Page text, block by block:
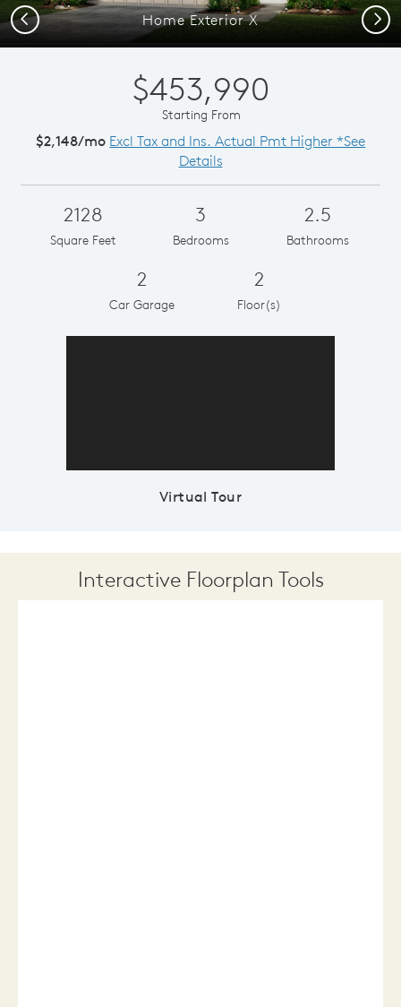
Home Exterior X
Previous Next
$453,990
Starting From
$2,148/mo Excl Tax and Ins. Actual Pmt Higher *See
Details
2128
Square Feet
3
Bedrooms
2.5
Bathrooms
2
Car Garage
2
Floor(s)
Virtual Tour
Interactive Floorplan Tools